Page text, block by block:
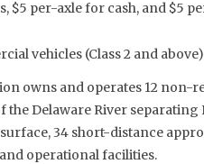
$5 per-axle for cash, and $5
vehicles (Class 2 and
owns and operates 12 non-
Delaware River separating
34 short-distance
operational facilities.